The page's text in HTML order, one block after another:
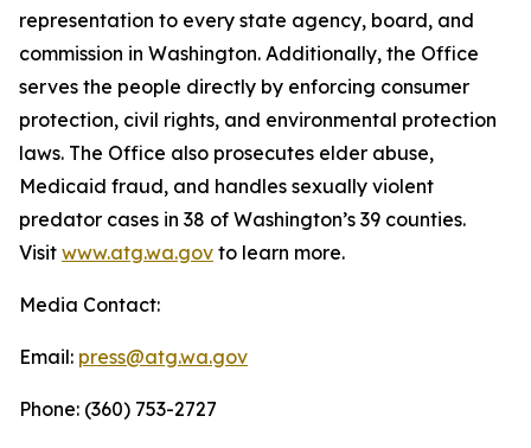
representation to every state agency, board, and
commission in Washington. Additionally, the Office
serves the people directly by enforcing consumer
protection, civil rights, and environmental protection
laws. The Office also prosecutes elder abuse,
Medicaid fraud, and handles sexually violent
predator cases in 38 of Washington’s 39 counties.
Visit www.atg.wa.gov to learn more.
Media Contact:
Email: press@atg.wa.gov
Phone: (360) 753-2727